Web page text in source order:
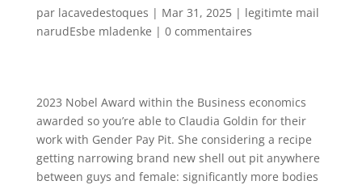
par lacavedestoques | Mar 31, 2025| legitimte mail
narudЕѕbe mladenke | 0 commentaires
2023 Nobel Award within the Business economics
awarded so you’re able to Claudia Goldin for their
work with Gender Pay Pit. She considering a recipe
getting narrowing brand new shell out pit anywhere
between guys and female: significantly more bodies